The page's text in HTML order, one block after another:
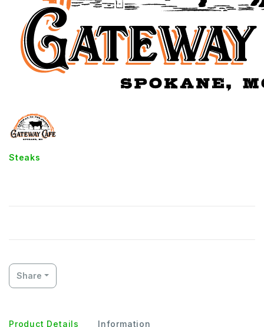
Steaks
Share
Product Details Information